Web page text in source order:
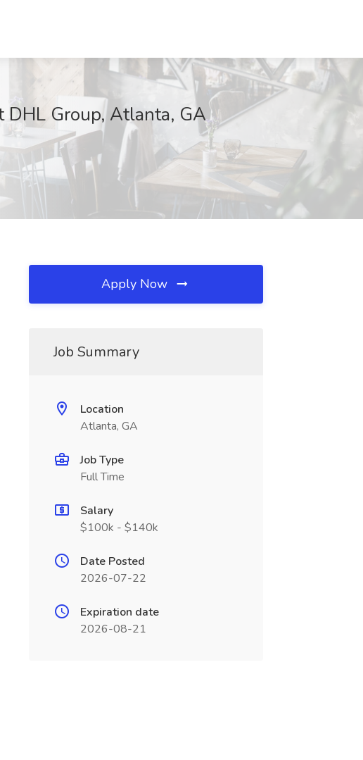
DHL Group, Atlanta, GA
Apply Now
Job Summary
Location
Atlanta, GA
Job Type
Full Time
Salary
$100k - $140k
Date Posted
2026-07-22
Expiration date
2026-08-21